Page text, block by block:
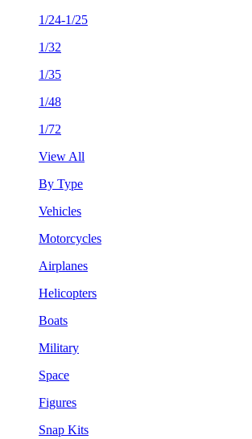
1/24-1/25
1/32
1/35
1/48
1/72
View All
By Type
Vehicles
Motorcycles
Airplanes
Helicopters
Boats
Military
Space
Figures
Snap Kits